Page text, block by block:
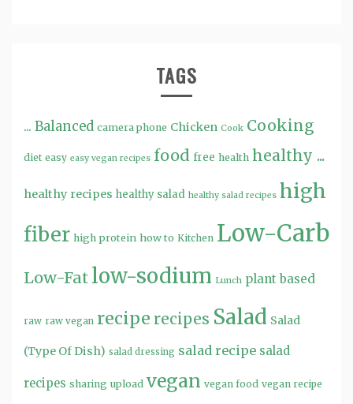
TAGS
... Balanced camera phone Chicken Cook Cooking
diet easy easy vegan recipes food free health healthy ...
healthy recipes healthy salad healthy salad recipes high
fiber high protein how to Kitchen Low-Carb
Low-Fat low-sodium Lunch plant based
raw raw vegan recipe recipes Salad Salad
(Type Of Dish) salad dressing salad recipe salad
recipes sharing upload vegan vegan food vegan recipe